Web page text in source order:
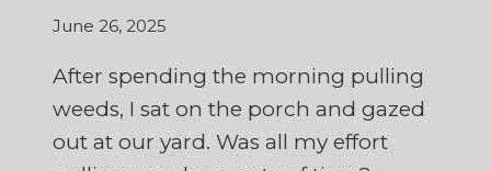
June 26, 2025
After spending the morning pulling
weeds, I sat on the porch and gazed
out at our yard. Was all my effort